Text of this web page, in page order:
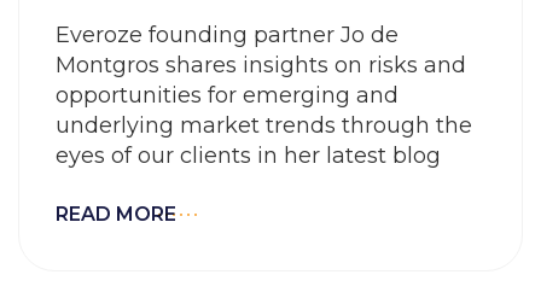
Everoze founding partner Jo de
Montgros shares insights on risks and
opportunities for emerging and
underlying market trends through the
eyes of our clients in her latest blog
READ MORE